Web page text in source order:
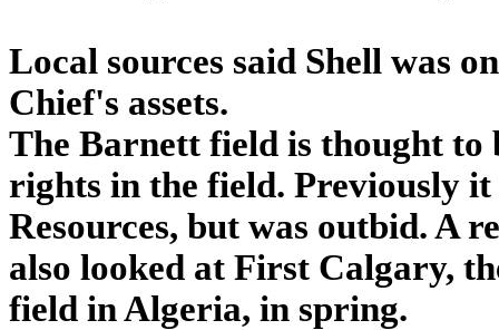
Local sources said Shell was
Chief's assets.
The Barnett field is thought to
rights in the field. Previously
Resources, but was outbid. A
also looked at First Calgary,
field in Algeria, in spring.